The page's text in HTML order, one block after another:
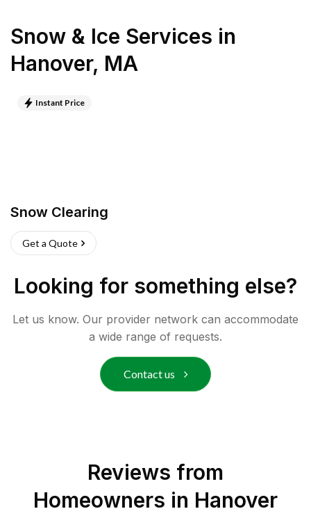
Snow & Ice Services in
Hanover, MA
Instant Price
Snow Clearing
Get a Quote
Looking for something else?
Let us know. Our provider network can accommodate
a wide range of requests.
Contact us
Reviews from
Homeowners in Hanover